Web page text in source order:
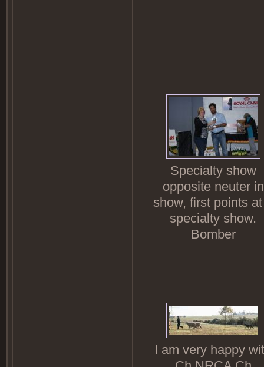
Specialty show
opposite neuter in
show, first points
specialty show.
Bomber
I am very happy